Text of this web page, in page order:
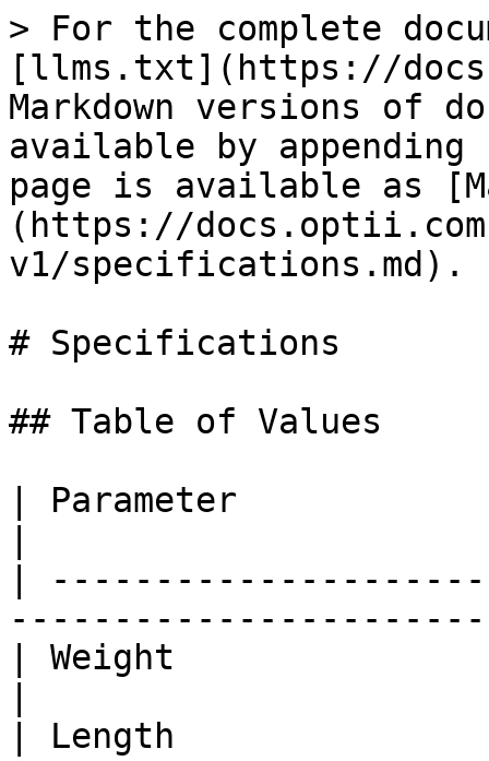
> For the complete
[llms.txt](https://
Markdown versions of
available by
page is available as
(https://
v1/specifications.md).
# Specifications
## Table of Values
| Parameter
|
| Weight
| Length